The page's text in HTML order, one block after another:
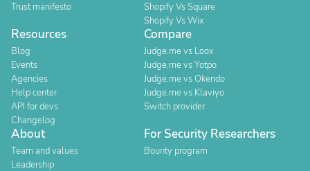
Trust manifesto
Shopify Vs Square
Shopify Vs Wix
Resources
Blog
Events
Agencies
Help center
API for devs
Changelog
Compare
Judge.me vs Loox
Judge.me vs Yotpo
Judge.me vs Okendo
Judge.me vs Klaviyo
Switch provider
About
Team and values
Leadership
For Security Researchers
Bounty program